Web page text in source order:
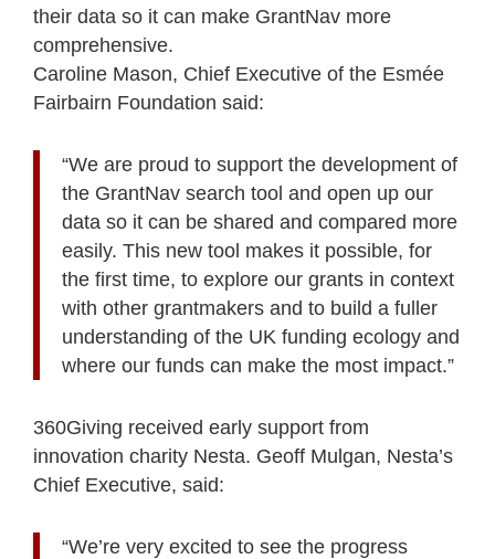
their data so it can make GrantNav more
comprehensive.
Caroline Mason, Chief Executive of the Esmée
Fairbairn Foundation said:
“We are proud to support the development of
the GrantNav search tool and open up our
data so it can be shared and compared more
easily. This new tool makes it possible, for
the first time, to explore our grants in context
with other grantmakers and to build a fuller
understanding of the UK funding ecology and
where our funds can make the most impact.”
360Giving received early support from
innovation charity Nesta. Geoff Mulgan, Nesta’s
Chief Executive, said:
“We’re very excited to see the progress